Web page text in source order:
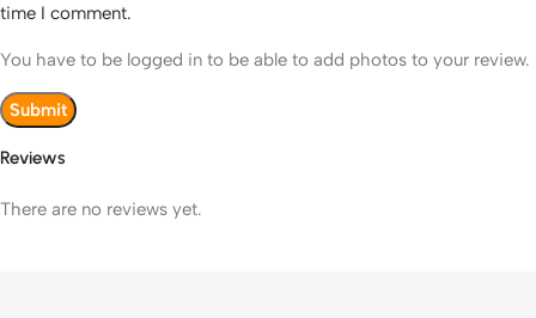
Reviews
There are no reviews yet.
time I comment.
You have to be logged in to be able to add photos to your review.